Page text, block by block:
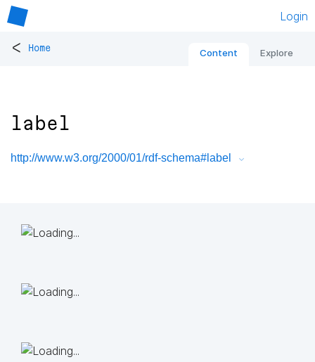
Login
< Home Content Explore
label
http://www.w3.org/2000/01/rdf-schema#label